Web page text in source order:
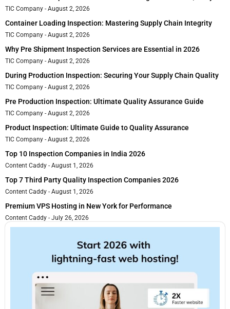
TIC Company August 2, 2026
Container Loading Inspection: Mastering Supply Chain Integrity
TIC Company August 2, 2026
Why Pre Shipment Inspection Services are Essential in 2026
TIC Company August 2, 2026
During Production Inspection: Securing Your Supply Chain Quality
TIC Company August 2, 2026
Pre Production Inspection: Ultimate Quality Assurance Guide
TIC Company August 2, 2026
Product Inspection: Ultimate Guide to Quality Assurance
TIC Company August 2, 2026
Top 10 Inspection Companies in India 2026
Content Caddy August 1, 2026
Top 7 Third Party Quality Inspection Companies 2026
Content Caddy August 1, 2026
Premium VPS Hosting in New York for Performance
Content Caddy July 26, 2026